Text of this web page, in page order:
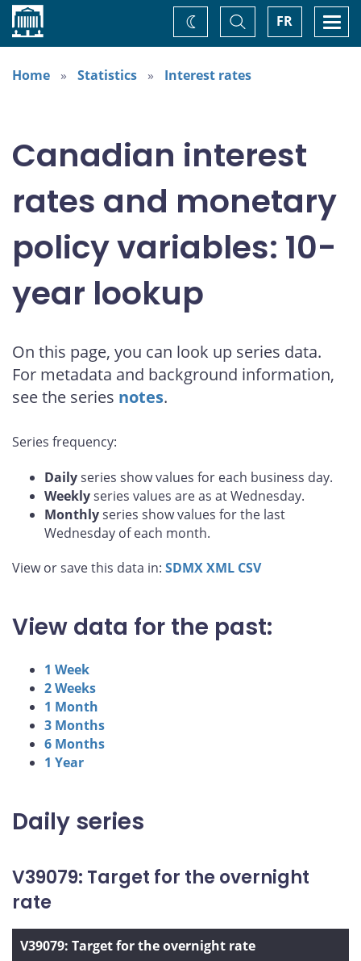
Home FR
Toggle
Search
Change
theme
Home
Statistics Interest rates
Canadian interest
rates and monetary
policy variables: 10-
year lookup
On this page, you can look up series data.
For metadata and background information,
see the series notes.
Series frequency:
Dailyseries show values for each business day.
Weeklyseries values are as at Wednesday.
Monthlyseries show values for the last
Wednesday of each month.
View or save this data in: SDMXXML CSV
View data for the past:
1 Week
2 Weeks
1 Month
3 Months
6 Months
1 Year
Daily series
V39079: Target for the overnight
rate
V39079: Target for the overnight rate